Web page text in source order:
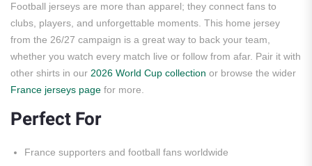
Football jerseys are more than apparel; they connect fans to
clubs, players, and unforgettable moments. This home jersey
from the 26/27 campaign is a great way to back your team,
whether you watch every match live or follow from afar. Pair it with
other shirts in our 2026 World Cup collection or browse the wider
France jerseys page for more.
Perfect For
France supporters and football fans worldwide